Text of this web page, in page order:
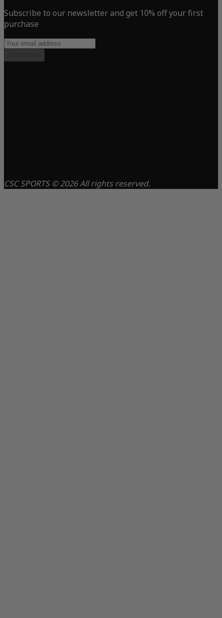
Subscribe to our newsletter and get 10% off your first
purchase
CSC SPORTS © 2026 All rights reserved.